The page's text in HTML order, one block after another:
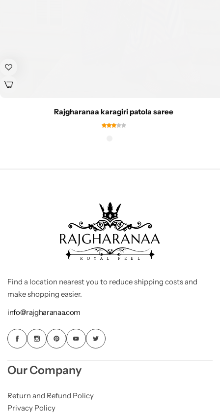
Rajgharanaa karagiri patola saree
Find a location nearest you to reduce shipping costs and
make shopping easier.
info@rajgharanaa.com
Our Company
Return and Refund Policy
Privacy Policy